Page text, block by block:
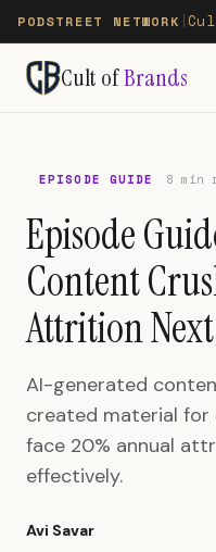
PODSTREET NETWORK
Cult ofBrands
EPISODE GUIDE 8 min
Episode
Content
Attrition
AI-generated
created material for
face 20% annual
effectively.
Avi Savar